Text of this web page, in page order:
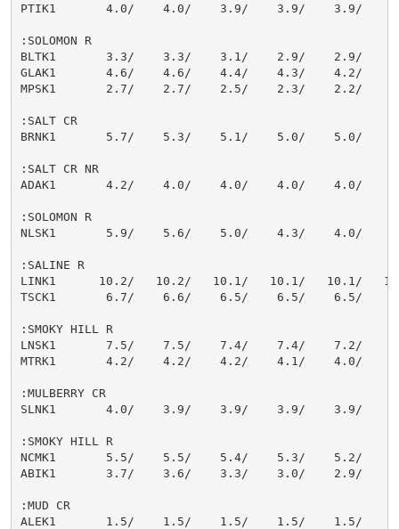
PTIK1       4.0/    4.0/    3.9/    3.9/    3.9/
:SOLOMON R
BLTK1       3.3/    3.3/    3.1/    2.9/    2.9/
GLAK1       4.6/    4.6/    4.4/    4.3/    4.2/
MPSK1       2.7/    2.7/    2.5/    2.3/    2.2/
:SALT CR
BRNK1       5.7/    5.3/    5.1/    5.0/    5.0/
:SALT CR NR
ADAK1       4.2/    4.0/    4.0/    4.0/    4.0/
:SOLOMON R
NLSK1       5.9/    5.6/    5.0/    4.3/    4.0/
:SALINE R
LINK1      10.2/   10.2/   10.1/   10.1/   10.1/
TSCK1       6.7/    6.6/    6.5/    6.5/    6.5/
:SMOKY HILL R
LNSK1       7.5/    7.5/    7.4/    7.4/    7.2/
MTRK1       4.2/    4.2/    4.2/    4.1/    4.0/
:MULBERRY CR
SLNK1       4.0/    3.9/    3.9/    3.9/    3.9/
:SMOKY HILL R
NCMK1       5.5/    5.5/    5.4/    5.3/    5.2/
ABIK1       3.7/    3.6/    3.3/    3.0/    2.9/
:MUD CR
ALEK1       1.5/    1.5/    1.5/    1.5/    1.5/